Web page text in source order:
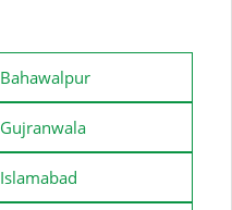
Bahawalpur
Gujranwala
Islamabad